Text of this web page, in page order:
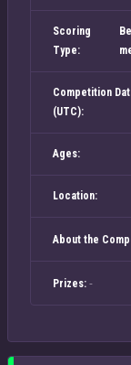
Scoring
Type:
Competition
(UTC):
Ages:
Location:
About the
Prizes: -